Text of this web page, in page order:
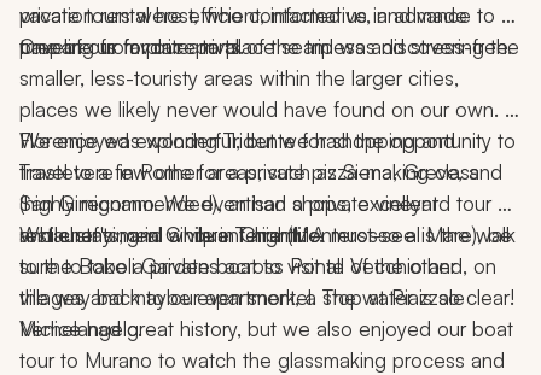
private tours were efficient, informative, and made
traveling from place to place seamless and stress-free.
vacation rental host, who contacted us in advance to
prepare us for our arrival.
One of our favorite parts of the trip was discovering the
smaller, less-touristy areas within the larger cities,
places we likely never would have found on our own.
We enjoyed exploring Tridente for shopping and
Trastevere in Rome for a private pizza-making class
(highly recommended), artisan shops, excellent
restaurants, and a vibrant nightlife.
Florence was wonderful, but we had the opportunity to
travel to a few other areas, such as Siena, Greve, and
San Gimignano. We even had a private vineyard tour
and chef's meal while in Chianti. A must-see is the walk
to the Boboli Gardens across Ponte Vecchio and, on
the way back to our apartment, a stop at Piazzale
Michelangelo.
While staying in Cinque Terre (Monterosso al Mare), be
sure to take a private boat to visit all of the other
villages and maybe even snorkel. The water is so clear!
Venice had great history, but we also enjoyed our boat
tour to Murano to watch the glassmaking process and